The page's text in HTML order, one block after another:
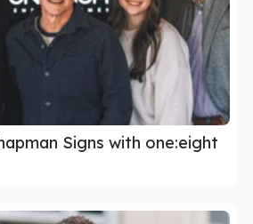
Signs with one:eight